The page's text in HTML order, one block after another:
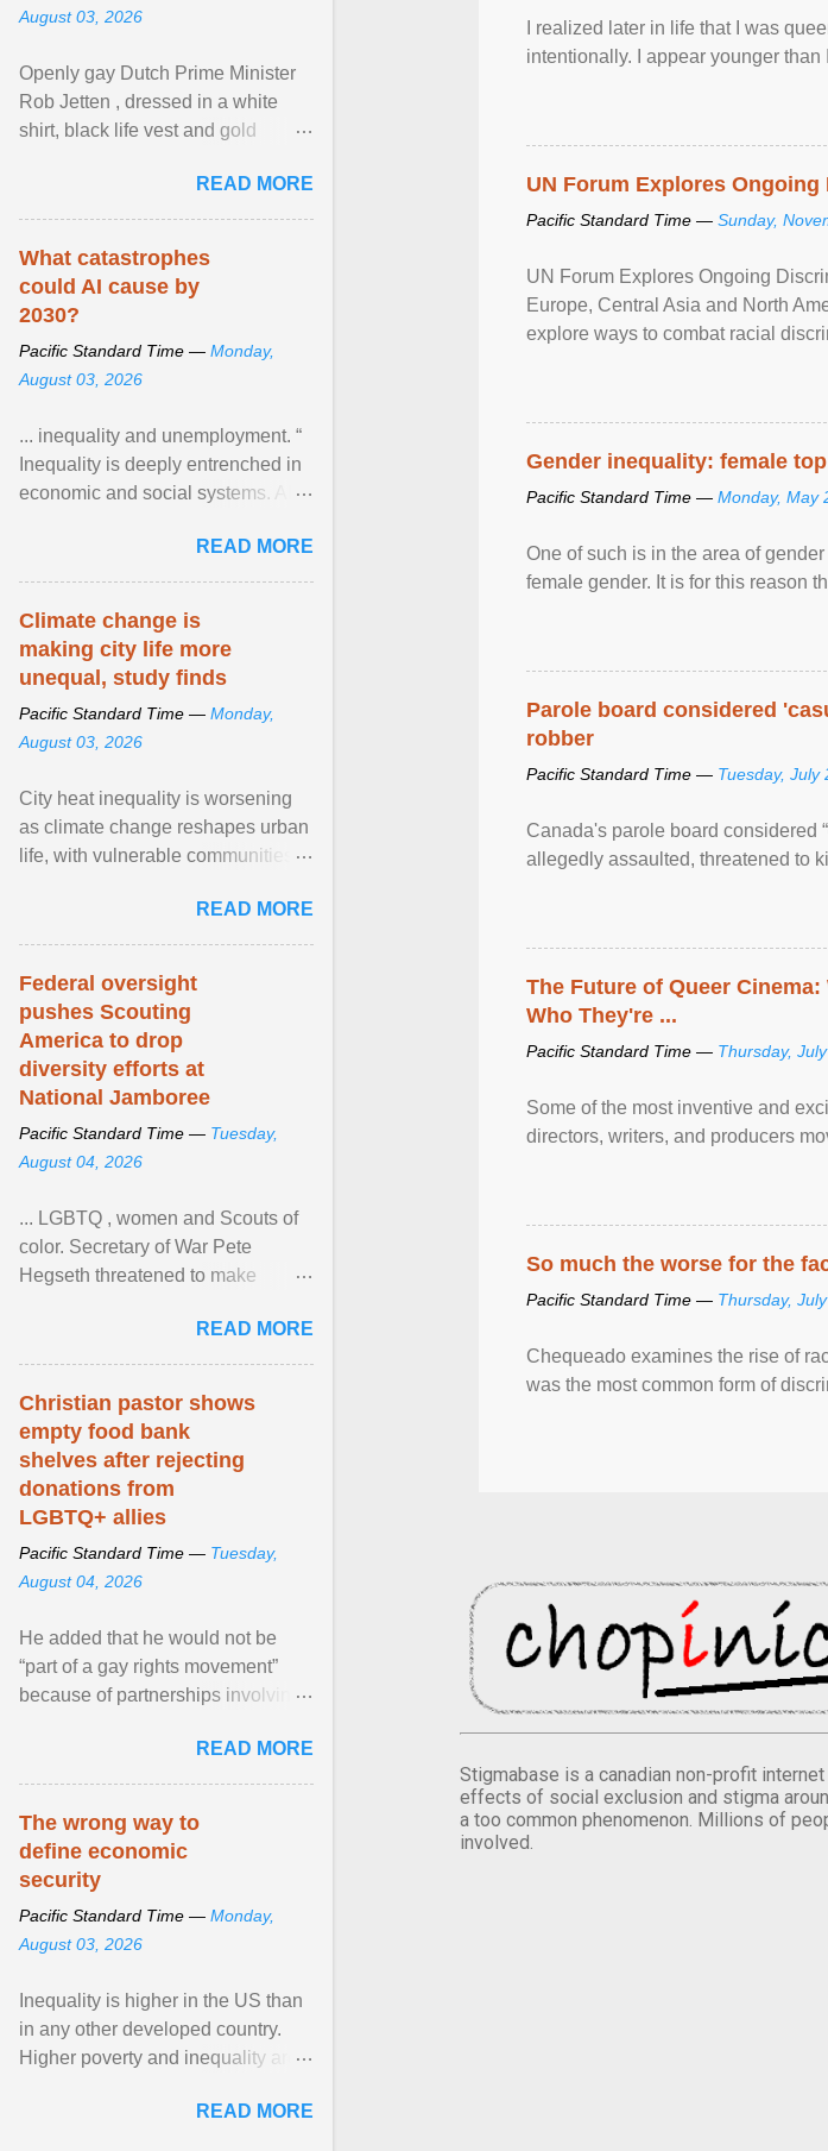
I realized later in life that I was
intentionally. I appear younger than
UN Forum Explores
Pacific Standard Time — Sunday,
UN Forum Explores Ongoing
Europe, Central Asia and North
explore ways to combat racial
Gender inequality: female
Pacific Standard Time — Monday, May
One of such is in the area of
female gender. It is for this reason
Parole board considered
robber
Pacific Standard Time — Tuesday, July
Canada's parole board considered
allegedly assaulted, threatened to
The Future of Queer
Who They're ...
Pacific Standard Time — Thursday,
Some of the most inventive and
directors, writers, and producers
So much the worse for the
Pacific Standard Time — Thursday,
Chequeado examines the rise of
was the most common form of
Stigmabase is a canadian non-profit
effects of social exclusion and stigma
a too common phenomenon. Millions of
involved.
August 03, 2026
Openly gay Dutch Prime Minister
Rob Jetten , dressed in a white
shirt, black life vest and gold
sailed in a small ... View article...
READ MORE
What catastrophes
could AI cause by
2030?
Pacific Standard Time — Monday,
August 03, 2026
... inequality and unemployment. “
Inequality is deeply entrenched in
economic and social systems. AI
inequalities through ... View
article...
READ MORE
Climate change is
making city life more
unequal, study finds
Pacific Standard Time — Monday,
August 03, 2026
City heat inequality is worsening
as climate change reshapes urban
life, with vulnerable communities
READ MORE
Federal oversight
pushes Scouting
America to drop
diversity efforts at
National Jamboree
Pacific Standard Time — Tuesday,
August 04, 2026
... LGBTQ , women and Scouts of
color. Secretary of War Pete
Hegseth threatened to make
old relationship with ... View
article...
READ MORE
Christian pastor shows
empty food bank
shelves after rejecting
donations from
LGBTQ+ allies
Pacific Standard Time — Tuesday,
August 04, 2026
He added that he would not be
“part of a gay rights movement”
because of partnerships involving
network of food banks. View
article...
READ MORE
The wrong way to
define economic
security
Pacific Standard Time — Monday,
August 03, 2026
Inequality is higher in the US than
in any other developed country.
Higher poverty and inequality are
citizens. The ... View article...
READ MORE